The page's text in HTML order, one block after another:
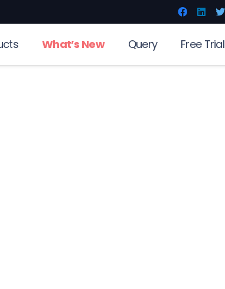
What’s New Query Free Trial